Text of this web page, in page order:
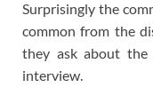
Surprisingly the
common from the
they ask about
interview.